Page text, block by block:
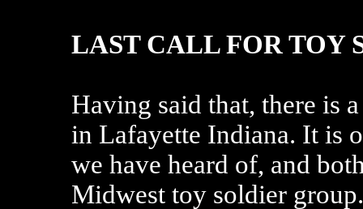
LAST CALL FOR TOY
Having said that, there is
in Lafayette Indiana. It is
we have heard of, and
Midwest toy soldier